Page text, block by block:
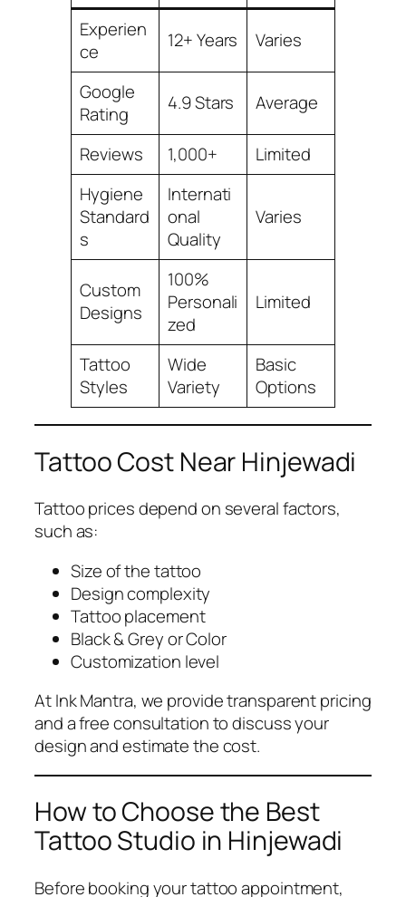
Experien
ce
12+ Years Varies
Google
Rating
4.9 Stars Average
Reviews 1,000+
Limited
Hygiene
Standard
s
Internati
onal
Quality
Varies
Custom
Designs
100%
Personali
zed
Limited
Tattoo
Styles
Wide
Variety
Basic
Options
Tattoo Cost Near Hinjewadi
Tattoo prices depend on several factors,
such as:
Size of the tattoo
Design complexity
Tattoo placement
Black & Grey or Color
Customization level
At Ink Mantra, we provide transparent pricing
and a free consultation to discuss your
design and estimate the cost.
How to Choose the Best
Tattoo Studio in Hinjewadi
Before booking your tattoo appointment,